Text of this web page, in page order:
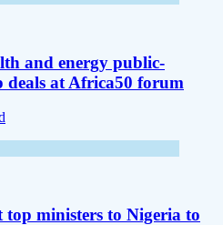
and energy public-
at Africa50 forum
top ministers to Nigeria to